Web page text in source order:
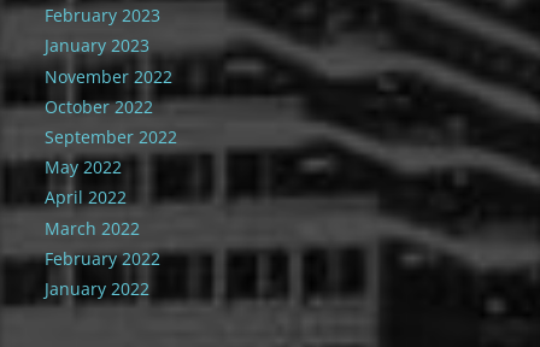
February 2023
January 2023
November 2022
October 2022
September 2022
May 2022
April 2022
March 2022
February 2022
January 2022